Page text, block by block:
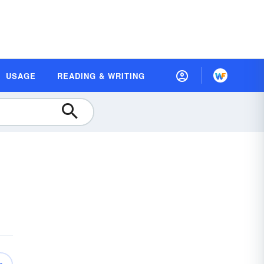
USAGE READING & WRITING